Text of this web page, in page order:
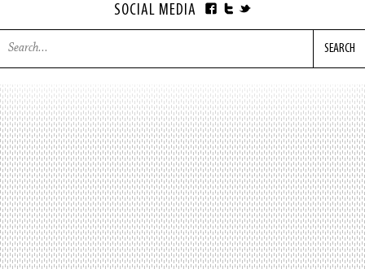
SOCIAL MEDIA